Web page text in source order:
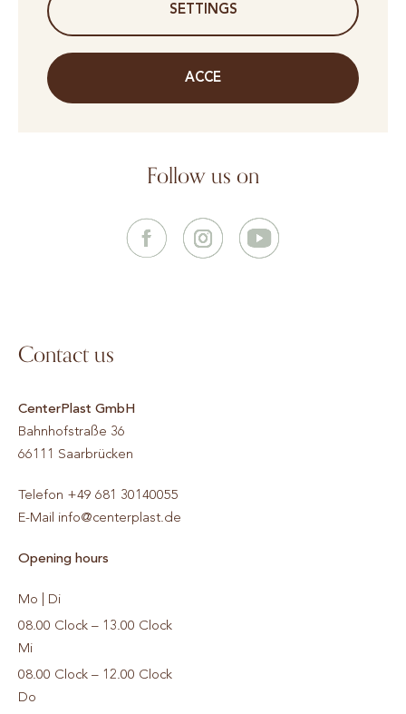
SETTINGS
ACCE
Follow us on
Contact us
CenterPlast GmbH
Bahnhofstraße 36
66111 Saarbrücken
Telefon +49 681 30140055
E-Mail info@centerplast.de
Opening hours
Mo | Di
08.00 Clock – 13.00 Clock
Mi
08.00 Clock – 12.00 Clock
Do